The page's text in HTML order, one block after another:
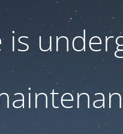
is